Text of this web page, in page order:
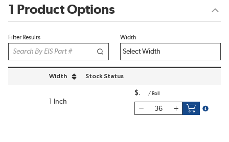
1 Product Options
Filter Results Width
Width
sort by Width in descending order
Stock Status
1 Inch
$ / Roll
more